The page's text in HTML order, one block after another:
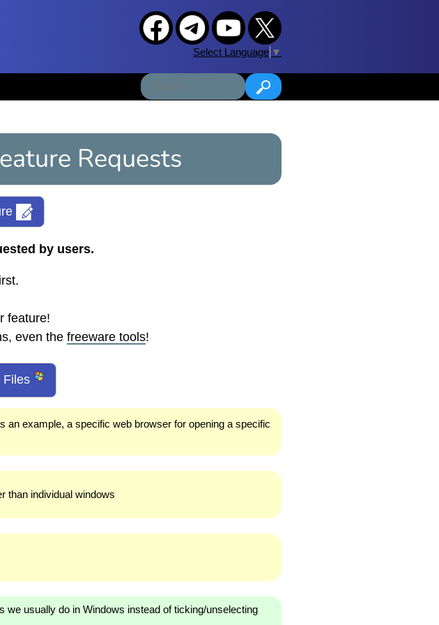
Select Language ▼
Requests
by users.
feature!
even the freeware tools!
Files
an example, a specific web browser for opening a specific
than individual windows
usually do in Windows instead of ticking/unselecting